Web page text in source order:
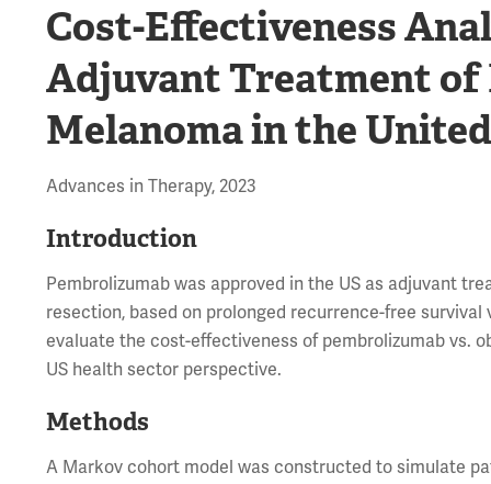
Cost-Effectiveness
Adjuvant Treatment of
Melanoma in the
Advances in Therapy, 2023
Introduction
Pembrolizumab was approved in the US as adjuvant
resection, based on prolonged recurrence-free survival
evaluate the cost-effectiveness of pembrolizumab vs.
US health sector perspective.
Methods
A Markov cohort model was constructed to simulate